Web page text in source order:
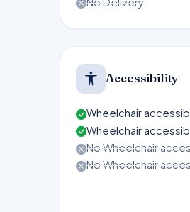
Accessibility
Wheelchair
Wheelchair
No Wheelchair
No Wheelchair